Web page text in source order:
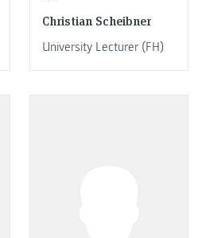
Christian Scheibner
University Lecturer (FH)